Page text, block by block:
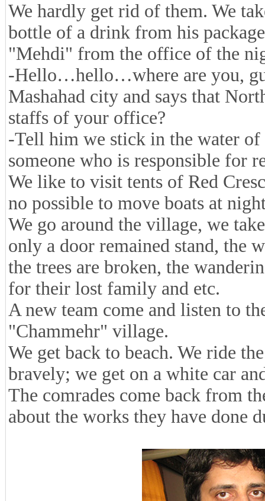
We hardly get rid of them. We
bottle of a drink from his
"Mehdi" from the office of the
-Hello…hello…where are you,
Mashahad city and says that
staffs of your office?
-Tell him we stick in the water
someone who is responsible for
We like to visit tents of Red
no possible to move boats at
We go around the village, we
only a door remained stand, the
the trees are broken, the
for their lost family and etc.
A new team come and listen to
"Chammehr" village.
We get back to beach. We ride
bravely; we get on a white car
The comrades come back from
about the works they have done